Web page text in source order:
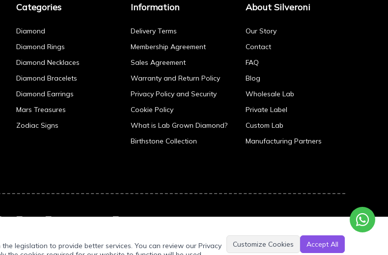
Categories
Diamond
Diamond Rings
Diamond Necklaces
Diamond Bracelets
Diamond Earrings
Mars Treasures
Zodiac Signs
Information
Delivery Terms
Membership Agreement
Sales Agreement
Warranty and Return Policy
Privacy Policy and Security
Cookie Policy
What is Lab Grown Diamond?
Birthstone Collection
About Silveroni
Our Story
Contact
FAQ
Blog
Wholesale Lab
Private Label
Custom Lab
Manufacturing Partners
legislation to provide better services. You can review our Privacy
Customize Cookies Accept All